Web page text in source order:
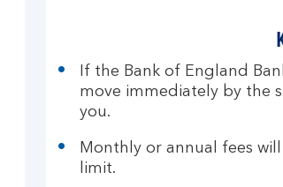
If the Bank of England
move immediately by the
you.
Monthly or annual fees
limit.